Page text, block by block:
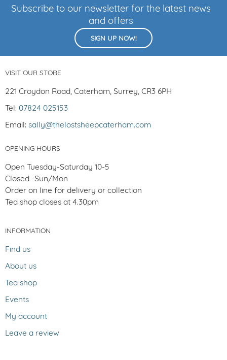
Subscribe to our newsletter for the latest news
and offers
SIGN UP NOW!
VISIT OUR STORE
221 Croydon Road, Caterham, Surrey, CR3 6PH
Tel: 07824 025153
Email: sally@thelostsheepcaterham.com
OPENING HOURS
Open Tuesday-Saturday 10-5
Closed -Sun/Mon
Order on line for delivery or collection
Tea shop closes at 4.30pm
INFORMATION
Find us
About us
Tea shop
Events
My account
Leave a review